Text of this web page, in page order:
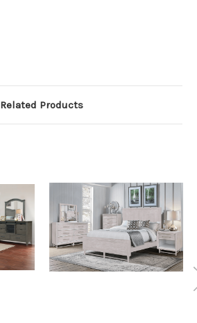
Related Products